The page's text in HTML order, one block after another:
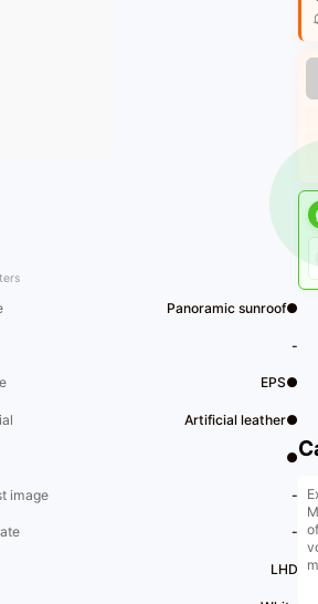
Panoramic sunroof●
-
EPS●
Artificial leather●
●
image -
-
LHD